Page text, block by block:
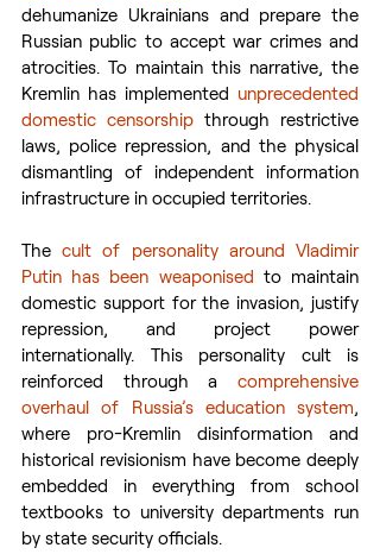
dehumanize Ukrainians and prepare the
Russian public to accept war crimes and
atrocities. To maintain this narrative, the
Kremlin has implemented unprecedented
domestic censorship through restrictive
laws, police repression, and the physical
dismantling of independent information
infrastructure in occupied territories.
The cult of personality around Vladimir
Putin has been weaponised to maintain
domestic support for the invasion, justify
repression, and project power
internationally. This personality cult is
reinforced through a comprehensive
overhaul of Russia’s education system,
where pro-Kremlin disinformation and
historical revisionism have become deeply
embedded in everything from school
textbooks to university departments run
by state security officials.